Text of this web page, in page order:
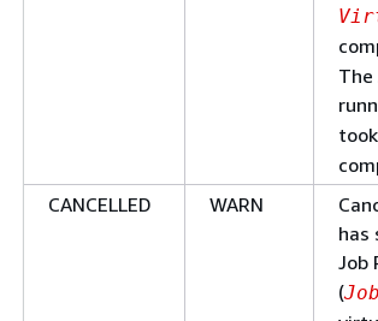
The
took
CANCELLED
WARN
has
Job
(